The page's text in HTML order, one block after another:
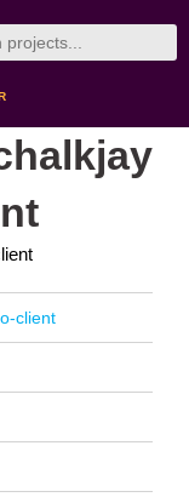
client